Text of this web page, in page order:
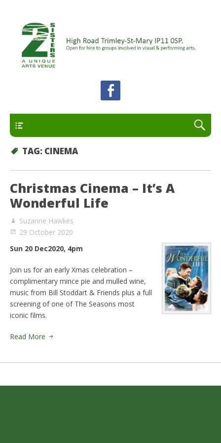
2 Sisters Arts Centre
A unique arts venue for the Felixstowe peninsula.
Open for hire to groups involved in visual and
performing arts.
TAG: CINEMA
Christmas Cinema – It’s A
Wonderful Life
Suzanne Hawkes
29 October 2020
Sun 20 Dec2020, 4pm
Join us for an early Xmas celebration –
complimentary mince pie and mulled wine,
music from Bill Stoddart & Friends plus a full
screening of one of The Seasons most
iconic films.
Read More